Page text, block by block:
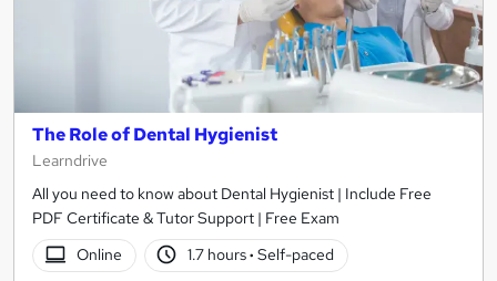
The Role of Dental Hygienist
Learndrive
All you need to know about Dental Hygienist | Include Free
PDF Certificate & Tutor Support | Free Exam
Online
1.7 hours· Self-paced